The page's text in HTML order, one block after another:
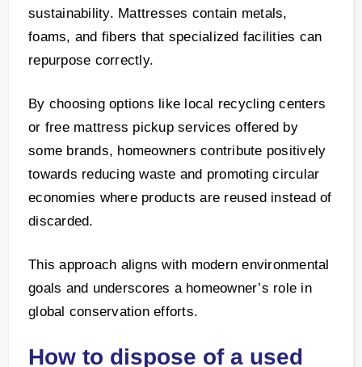
sustainability. Mattresses contain metals,
foams, and fibers that specialized facilities can
repurpose correctly.
By choosing options like local recycling centers
or free mattress pickup services offered by
some brands, homeowners contribute positively
towards reducing waste and promoting circular
economies where products are reused instead of
discarded.
This approach aligns with modern environmental
goals and underscores a homeowner’s role in
global conservation efforts.
How to dispose of a used